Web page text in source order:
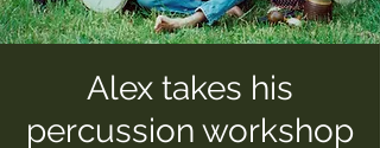
Alex takes his
percussion workshop